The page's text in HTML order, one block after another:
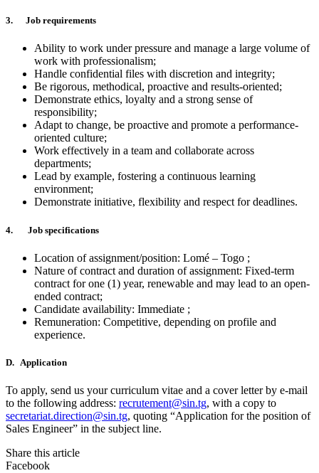
3. Job requirements
Ability to work under pressure and manage a large volume of
work with professionalism;
Handle confidential files with discretion and integrity;
Be rigorous, methodical, proactive and results-oriented;
Demonstrate ethics, loyalty and a strong sense of
responsibility;
Adapt to change, be proactive and promote a performance-
oriented culture;
Work effectively in a team and collaborate across
departments;
Lead by example, fostering a continuous learning
environment;
Demonstrate initiative, flexibility and respect for deadlines.
4. Job specifications
Location of assignment/position: Lomé – Togo ;
Nature of contract and duration of assignment: Fixed-term
contract for one (1) year, renewable and may lead to an open-
ended contract;
Candidate availability: Immediate ;
Remuneration: Competitive, depending on profile and
experience.
D. Application
To apply, send us your curriculum vitae and a cover letter by e-mail
to the following address: recrutement@sin.tg, with a copy to
secretariat.direction@sin.tg, quoting “Application for the position of
Sales Engineer” in the subject line.
Share this article
Facebook